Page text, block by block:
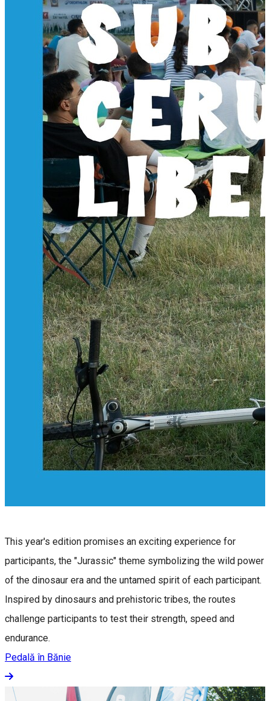
This year's edition promises an exciting experience for
participants, the "Jurassic" theme symbolizing the wild power
of the dinosaur era and the untamed spirit of each participant.
Inspired by dinosaurs and prehistoric tribes, the routes
challenge participants to test their strength, speed and
endurance.
Pedală în Bănie